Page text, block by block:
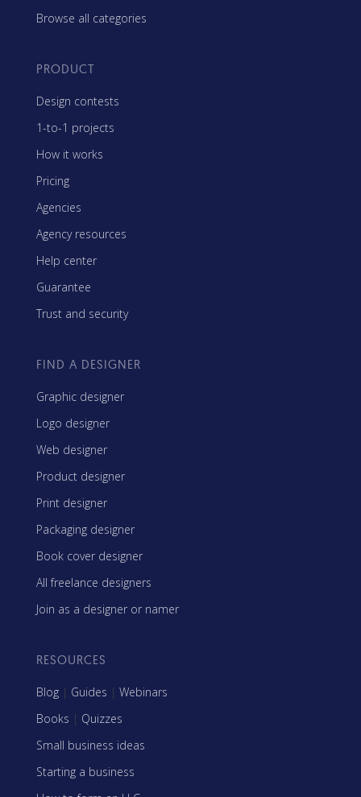
Browse all categories
PRODUCT
Design contests
1-to-1 projects
How it works
Pricing
Agencies
Agency resources
Help center
Guarantee
Trust and security
FIND A DESIGNER
Graphic designer
Logo designer
Web designer
Product designer
Print designer
Packaging designer
Book cover designer
All freelance designers
Join as a designer or namer
RESOURCES
Blog | Guides | Webinars
Books | Quizzes
Small business ideas
Starting a business